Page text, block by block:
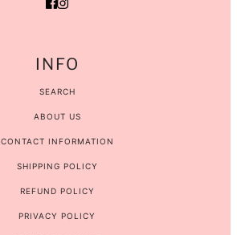
INFO
SEARCH
ABOUT US
CONTACT INFORMATION
SHIPPING POLICY
REFUND POLICY
PRIVACY POLICY